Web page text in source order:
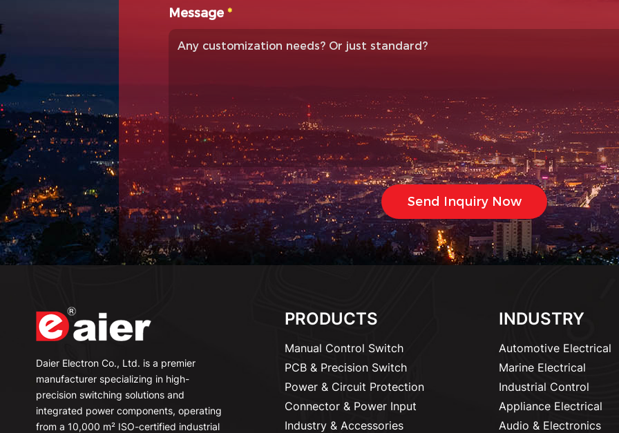
Message*
Daier Electron Co., Ltd. is a premier
manufacturer specializing in high-
precision switching solutions and
integrated power components, operating
from a 10,000 m² ISO-certified industrial
PRODUCTS
Manual Control Switch
PCB & Precision Switch
Power & Circuit Protection
Connector & Power Input
Industry & Accessories
INDUSTRY
Automotive Electrical
Marine Electrical
Industrial Control
Appliance Electrical
Audio & Electronics